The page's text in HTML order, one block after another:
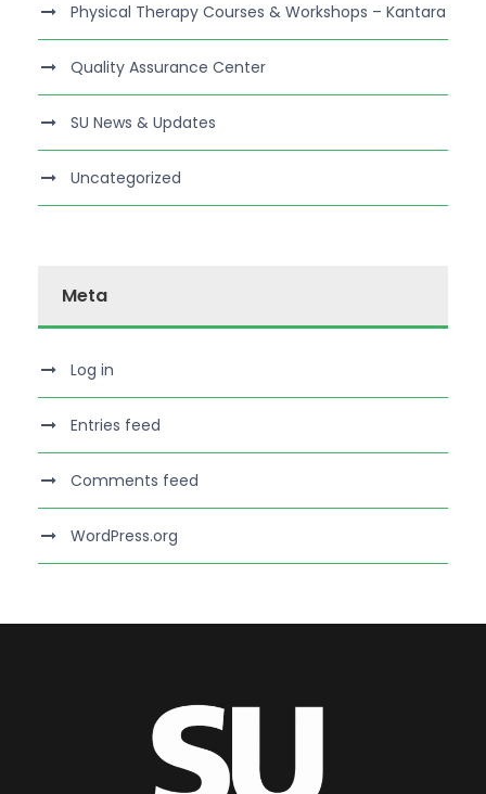
Physical Therapy Courses & Workshops – Kantara
Quality Assurance Center
SU News & Updates
Uncategorized
Meta
Log in
Entries feed
Comments feed
WordPress.org